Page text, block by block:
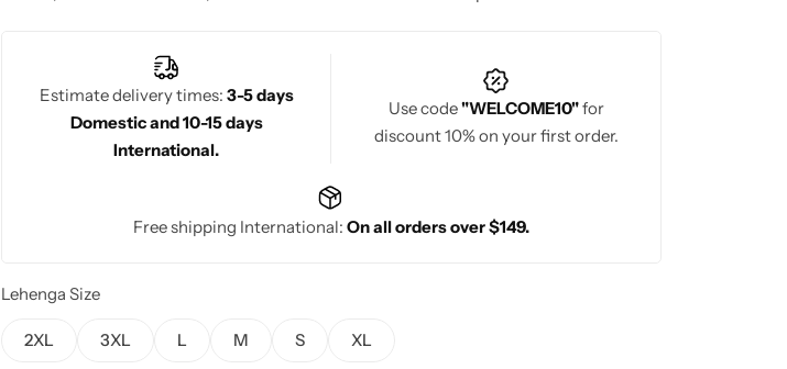
Estimate delivery times: 3-5 days
Domestic and 10-15 days
International.
Use code"WELCOME10"for
discount 10% on your first order.
Free shipping International: On all orders over $149.
Lehenga Size
2XL 3XL L M S XL